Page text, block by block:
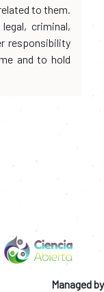
to them.
criminal,
responsibility
and to hold
Managed by